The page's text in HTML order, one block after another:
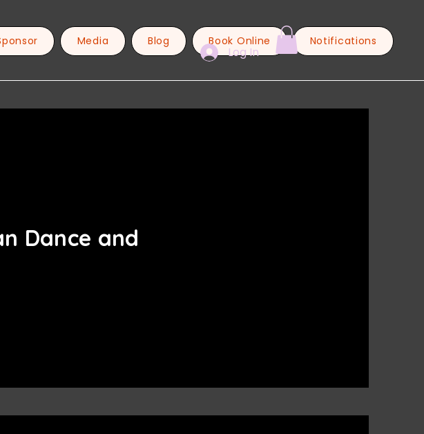
Media Blog Book Online Notifications
Log In
Dance and